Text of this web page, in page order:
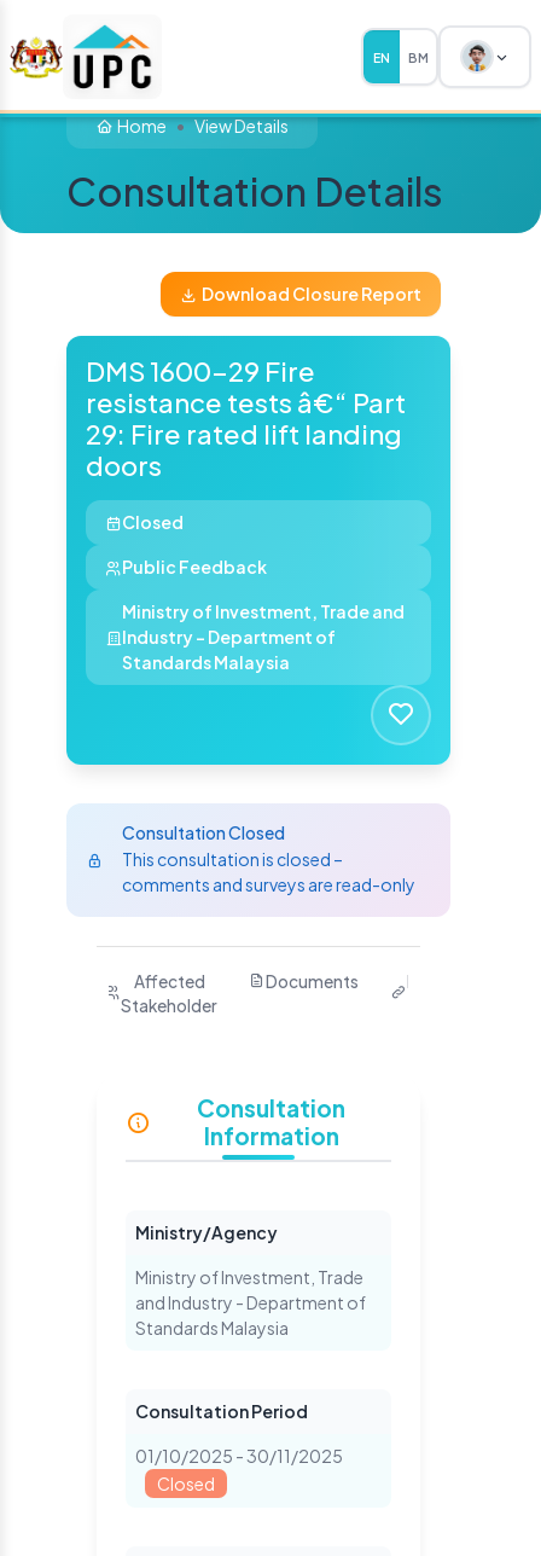
EN BM
Home View Details
Consultation Details
Download Closure Report
DMS 1600-29 Fire
resistance tests â€“ Part
29: Fire rated lift landing
doors
Closed
Public Feedback
Ministry of Investment, Trade and
Industry - Department of
Standards Malaysia
Consultation Closed
This consultation is closed –
comments and surveys are read-only
Affected
Stakeholder
Documents
Related
Consultation
Information
Ministry/Agency
Ministry of Investment, Trade
and Industry - Department of
Standards Malaysia
Consultation Period
01/10/2025 - 30/11/2025
Closed